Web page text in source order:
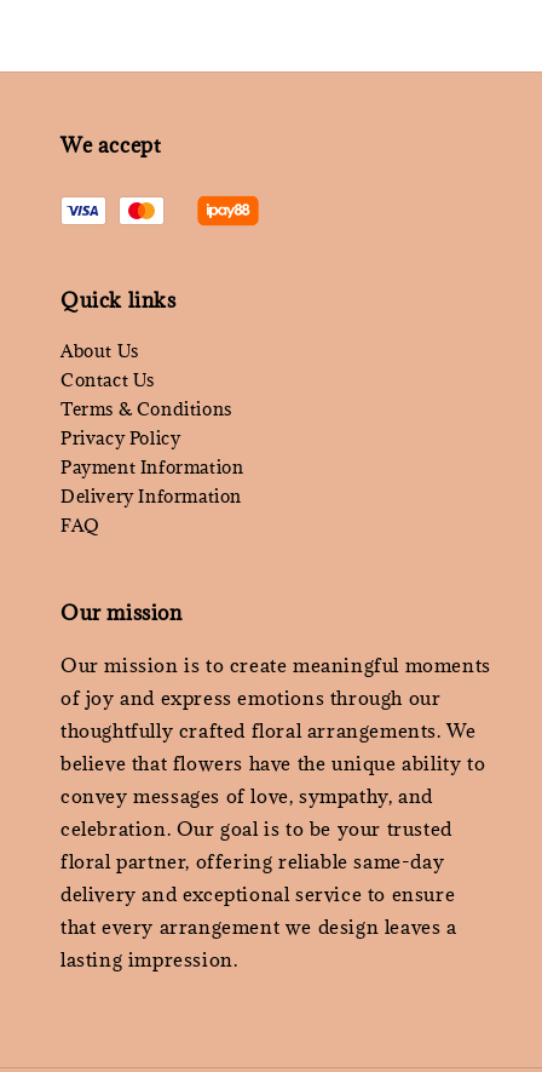
We accept
Quick links
About Us
Contact Us
Terms & Conditions
Privacy Policy
Payment Information
Delivery Information
FAQ
Our mission
Our mission is to create meaningful moments
of joy and express emotions through our
thoughtfully crafted floral arrangements. We
believe that flowers have the unique ability to
convey messages of love, sympathy, and
celebration. Our goal is to be your trusted
floral partner, offering reliable same-day
delivery and exceptional service to ensure
that every arrangement we design leaves a
lasting impression.